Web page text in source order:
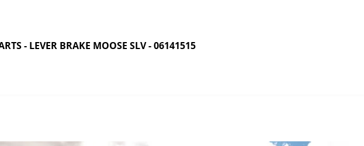
- LEVER BRAKE MOOSE SLV - 06141515